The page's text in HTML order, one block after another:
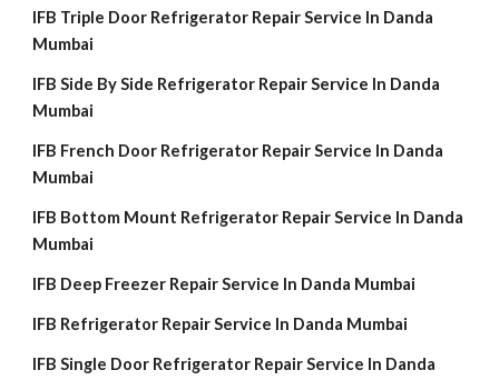
IFB Triple Door Refrigerator Repair Service In Danda
Mumbai
IFB Side By Side Refrigerator Repair Service In Danda
Mumbai
IFB French Door Refrigerator Repair Service In Danda
Mumbai
IFB Bottom Mount Refrigerator Repair Service In Danda
Mumbai
IFB Deep Freezer Repair Service In Danda Mumbai
IFB Refrigerator Repair Service In Danda Mumbai
IFB Single Door Refrigerator Repair Service In Danda